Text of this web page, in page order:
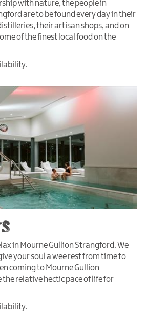
with nature, the people in
are to be found every day in their
their artisan shops, and on
of the finest local food on the
in Mourne Gullion Strangford. We
your soul a wee rest from time to
coming to Mourne Gullion
relative hectic pace of life for